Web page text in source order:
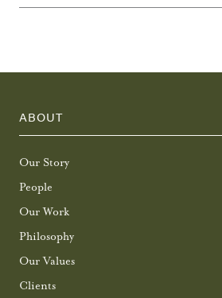
ABOUT
Our Story
People
Our Work
Philosophy
Our Values
Clients